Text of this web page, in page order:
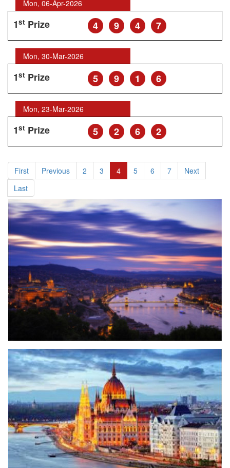
Mon, 06-Apr-2026
1st Prize 4 9 4 7
Mon, 30-Mar-2026
1st Prize 5 9 1 6
Mon, 23-Mar-2026
1st Prize 5 2 6 2
First Previous 2 3 4 5 6 7
Next
Last